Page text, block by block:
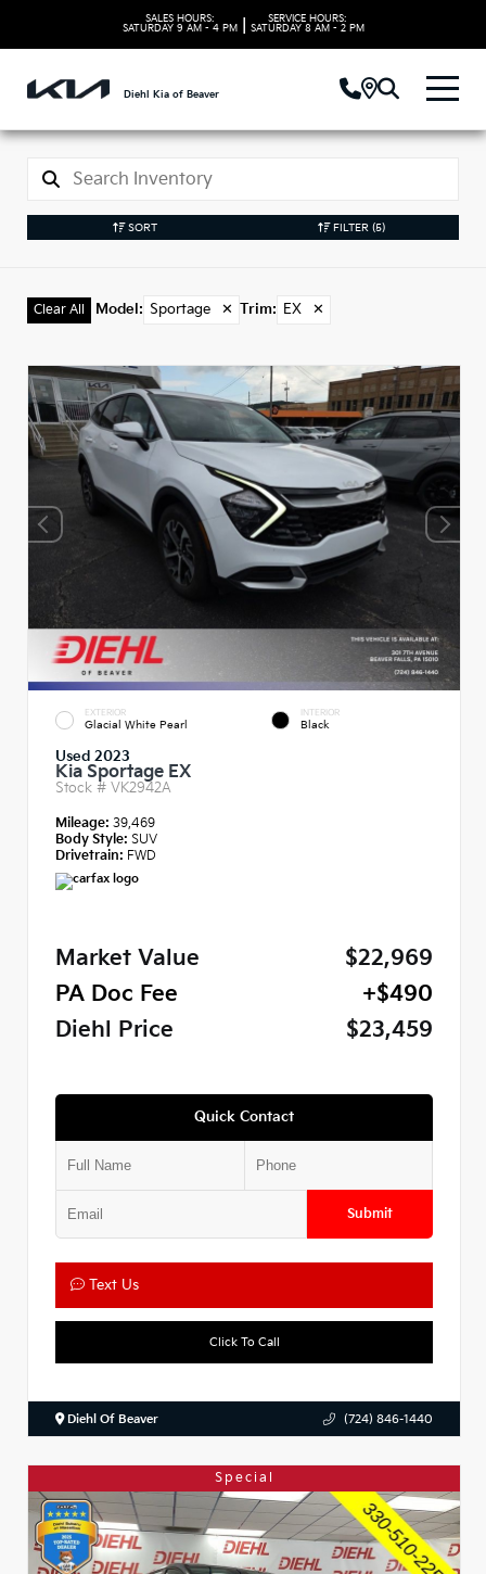
SALES HOURS:
SATURDAY 9 AM - 4 PM
SERVICE HOURS:
SATURDAY 8 AM - 2 PM
Diehl Kia of Beaver
SORT FILTER (5)
Clear All Model : Sportage ✕ Trim: EX ✕
EXTERIOR
Glacial White Pearl
INTERIOR
Black
Used 2023
Kia Sportage EX
Stock # VK2942A
Mileage: 39,469
Body Style: SUV
Drivetrain: FWD
Market Value
$22,969
PA Doc Fee
+$490
Diehl Price
$23,459
Quick Contact
Submit
Text Us
Click To Call
Diehl Of Beaver (724) 846-1440
Special